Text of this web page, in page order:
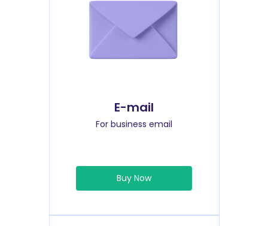
E-mail
For business email
Buy Now